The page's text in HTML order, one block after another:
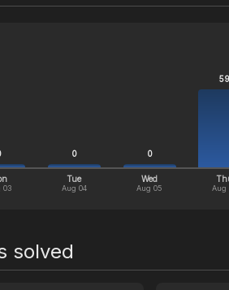
03
0
Tue
Aug 04
0
Wed
Aug 05 Aug
solved